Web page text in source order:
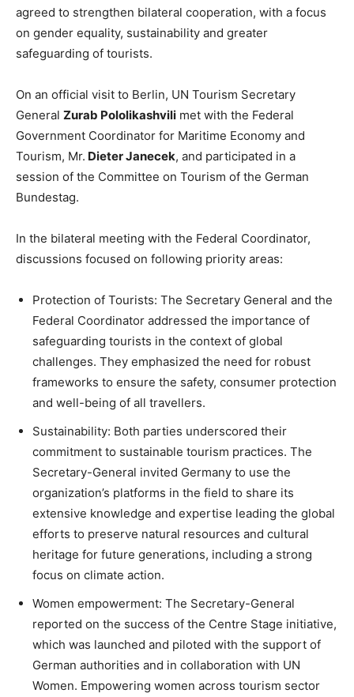
agreed to strengthen bilateral cooperation, with a focus
on gender equality, sustainability and greater
safeguarding of tourists.
On an official visit to Berlin, UN Tourism Secretary
General Zurab Pololikashvili met with the Federal
Government Coordinator for Maritime Economy and
Tourism, Mr. Dieter Janecek, and participated in a
session of the Committee on Tourism of the German
Bundestag.
In the bilateral meeting with the Federal Coordinator,
discussions focused on following priority areas:
Protection of Tourists: The Secretary General and the
Federal Coordinator addressed the importance of
safeguarding tourists in the context of global
challenges. They emphasized the need for robust
frameworks to ensure the safety, consumer protection
and well-being of all travellers.
Sustainability: Both parties underscored their
commitment to sustainable tourism practices. The
Secretary-General invited Germany to use the
organization’s platforms in the field to share its
extensive knowledge and expertise leading the global
efforts to preserve natural resources and cultural
heritage for future generations, including a strong
focus on climate action.
Women empowerment: The Secretary-General
reported on the success of the Centre Stage initiative,
which was launched and piloted with the support of
German authorities and in collaboration with UN
Women. Empowering women across tourism sector